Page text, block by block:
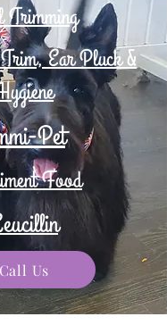
Ear Pluck &
Pet
Food
Call Us